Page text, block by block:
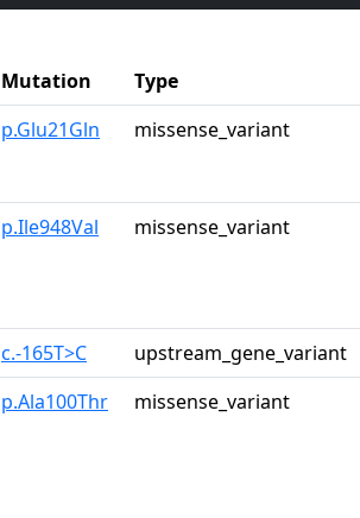
Mutation Type
p.Glu21Gln missense_variant
p.Ile948Val missense_variant
c.-165T>C upstream_gene_variant
p.Ala100Thr missense_variant